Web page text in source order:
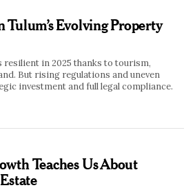
Tulum’s Evolving Property
resilient in 2025 thanks to tourism,
But rising regulations and uneven
investment and full legal compliance.
Teaches Us About